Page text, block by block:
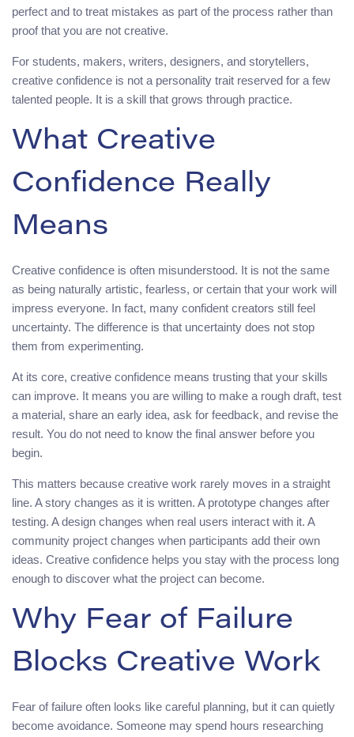
perfect and to treat mistakes as part of the process rather than
proof that you are not creative.
For students, makers, writers, designers, and storytellers,
creative confidence is not a personality trait reserved for a few
talented people. It is a skill that grows through practice.
What Creative
Confidence Really
Means
Creative confidence is often misunderstood. It is not the same
as being naturally artistic, fearless, or certain that your work will
impress everyone. In fact, many confident creators still feel
uncertainty. The difference is that uncertainty does not stop
them from experimenting.
At its core, creative confidence means trusting that your skills
can improve. It means you are willing to make a rough draft, test
a material, share an early idea, ask for feedback, and revise the
result. You do not need to know the final answer before you
begin.
This matters because creative work rarely moves in a straight
line. A story changes as it is written. A prototype changes after
testing. A design changes when real users interact with it. A
community project changes when participants add their own
ideas. Creative confidence helps you stay with the process long
enough to discover what the project can become.
Why Fear of Failure
Blocks Creative Work
Fear of failure often looks like careful planning, but it can quietly
become avoidance. Someone may spend hours researching